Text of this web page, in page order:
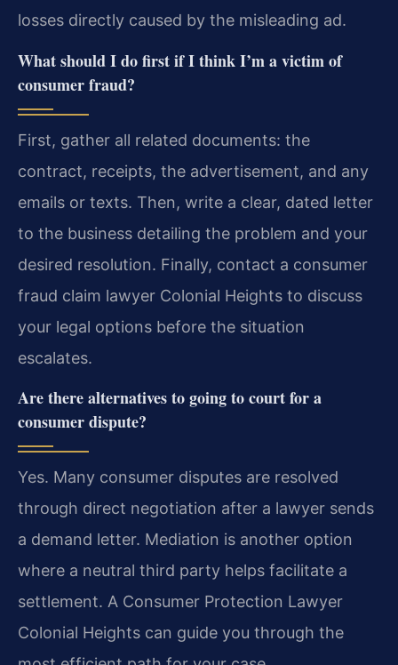
losses directly caused by the misleading ad.
What should I do first if I think I’m a victim of
consumer fraud?
First, gather all related documents: the
contract, receipts, the advertisement, and any
emails or texts. Then, write a clear, dated letter
to the business detailing the problem and your
desired resolution. Finally, contact a consumer
fraud claim lawyer Colonial Heights to discuss
your legal options before the situation
escalates.
Are there alternatives to going to court for a
consumer dispute?
Yes. Many consumer disputes are resolved
through direct negotiation after a lawyer sends
a demand letter. Mediation is another option
where a neutral third party helps facilitate a
settlement. A Consumer Protection Lawyer
Colonial Heights can guide you through the